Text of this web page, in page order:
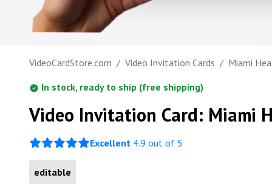
VideoCardStore.com / Video Invitation Cards / Miami
In stock, ready to ship (free shipping)
Video Invitation Card: Miami
Excellent 4.9 out of 5
editable